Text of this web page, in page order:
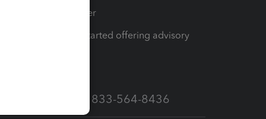
Tax Pro Center
How to get started offering advisory
Call Sales: 833-564-8436